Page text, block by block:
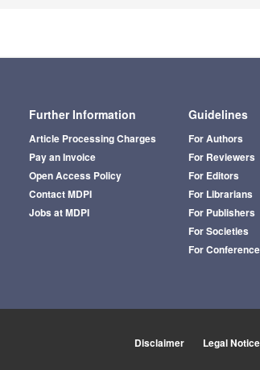
Further Information
Article Processing Charges
Pay an Invoice
Open Access Policy
Contact MDPI
Jobs at MDPI
Guidelines
For Authors
For Reviewers
For Editors
For Librarians
For Publishers
For Societies
For
Disclaimer Legal Notice